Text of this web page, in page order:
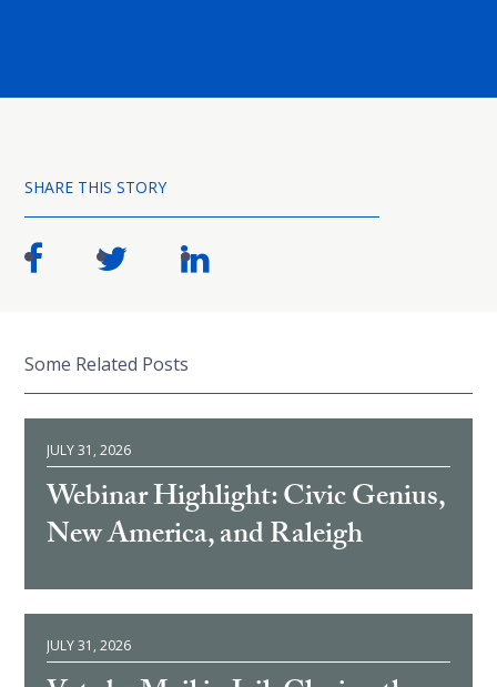
SHARE THIS STORY
Some Related Posts
JULY 31, 2026
Webinar Highlight: Civic Genius,
New America, and Raleigh
JULY 31, 2026